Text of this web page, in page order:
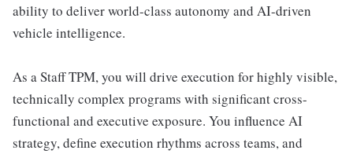
ability to deliver world-class autonomy and AI-driven
vehicle intelligence.
As a Staff TPM, you will drive execution for highly visible,
technically complex programs with significant cross-
functional and executive exposure. You influence AI
strategy, define execution rhythms across teams, and